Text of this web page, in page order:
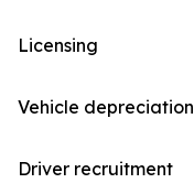
Licensing
Vehicle depreciation
Driver recruitment